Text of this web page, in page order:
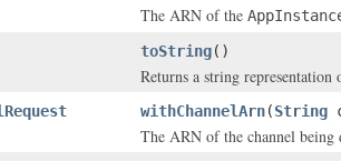
The ARN of the
toString()
Returns a string
withChannelArn(String
The ARN of the channel being